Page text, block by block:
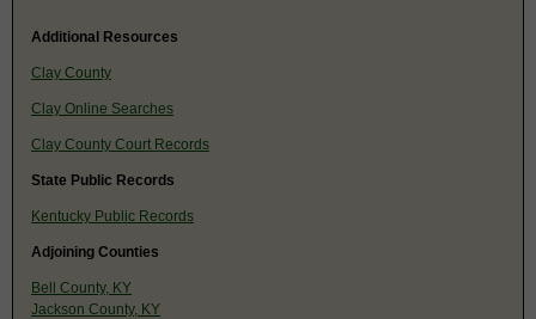
Additional Resources
Clay County
Clay Online Searches
Clay County Court Records
State Public Records
Kentucky Public Records
Adjoining Counties
Bell County, KY
Jackson County, KY